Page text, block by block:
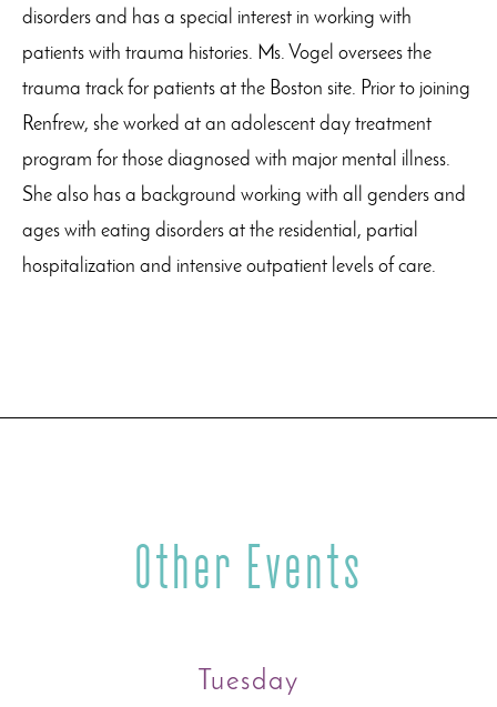
disorders and has a special interest in working with
patients with trauma histories. Ms. Vogel oversees the
trauma track for patients at the Boston site. Prior to joining
Renfrew, she worked at an adolescent day treatment
program for those diagnosed with major mental illness.
She also has a background working with all genders and
ages with eating disorders at the residential, partial
hospitalization and intensive outpatient levels of care.
Other Events
Tuesday